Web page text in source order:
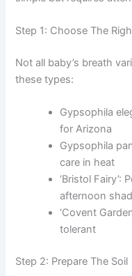
Step 1: Choose The
Not all baby’s breath
these types:
Gypsophila
for Arizona
Gypsophila
care in heat
‘Bristol Fairy’:
afternoon
‘Covent
tolerant
Step 2: Prepare The Soil